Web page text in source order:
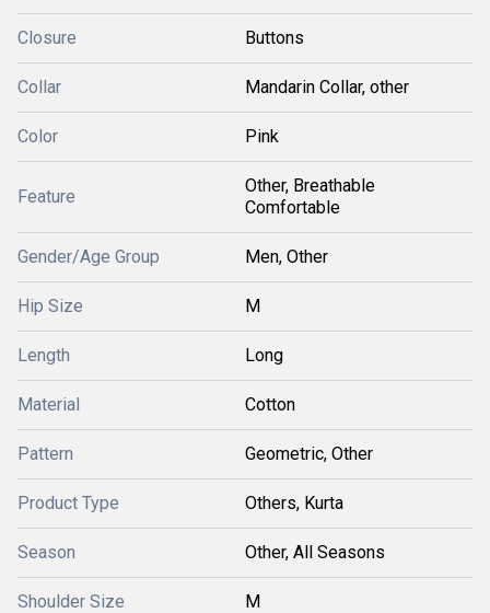
Closure Buttons
Collar Mandarin Collar, other
Color Pink
Feature
Other, Breathable
Comfortable
Gender/Age Group Men, Other
Hip Size M
Length Long
Material Cotton
Pattern Geometric, Other
Product Type Others, Kurta
Season Other, All Seasons
Shoulder Size M